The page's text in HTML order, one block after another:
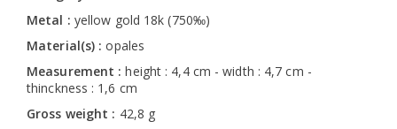
Metal : yellow gold 18k (750‰)
Material(s) :opales
Measurement :height : 4,4 cm - width : 4,7 cm -
thinckness : 1,6 cm
Gross weight : 42,8 g